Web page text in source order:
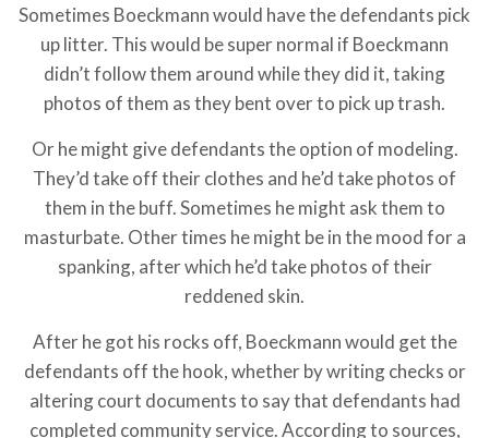
Sometimes Boeckmann would have the defendants pick
up litter. This would be super normal if Boeckmann
didn’t follow them around while they did it, taking
photos of them as they bent over to pick up trash.
Or he might give defendants the option of modeling.
They’d take off their clothes and he’d take photos of
them in the buff. Sometimes he might ask them to
masturbate. Other times he might be in the mood for a
spanking, after which he’d take photos of their
reddened skin.
After he got his rocks off, Boeckmann would get the
defendants off the hook, whether by writing checks or
altering court documents to say that defendants had
completed community service. According to sources,